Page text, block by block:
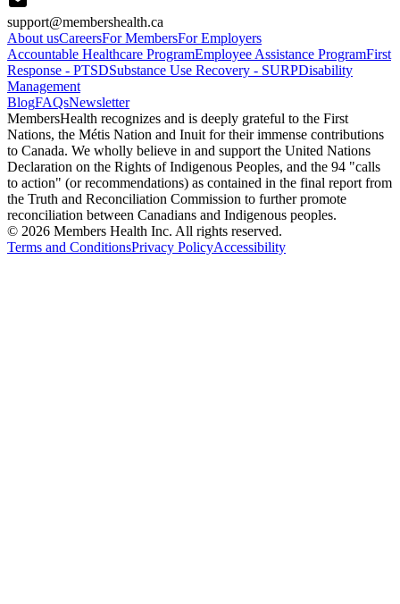
support@membershealth.ca
About usCareersFor MembersFor Employers
Accountable Healthcare ProgramEmployee Assistance ProgramFirst
Response - PTSDSubstance Use Recovery - SURPDisability
Management
BlogFAQsNewsletter
MembersHealth recognizes and is deeply grateful to the First
Nations, the Métis Nation and Inuit for their immense contributions
to Canada. We wholly believe in and support the United Nations
Declaration on the Rights of Indigenous Peoples, and the 94 "calls
to action" (or recommendations) as contained in the final report from
the Truth and Reconciliation Commission to further promote
reconciliation between Canadians and Indigenous peoples.
© 2026 Members Health Inc. All rights reserved.
Terms and ConditionsPrivacy PolicyAccessibility